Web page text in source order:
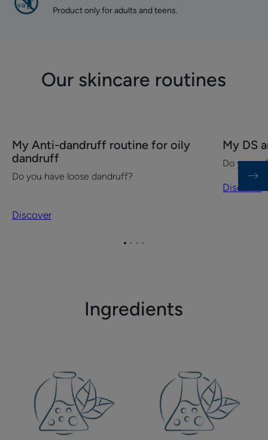
Product only for adults and teens.
Our skincare routines
My
Anti-
dandruff
for
My Anti-dandruff routine for oily
dandruff
Do you have loose dandruff?
Discover
My
DS
dandruff
My DS
Do you
Discover
GoGo
GoGo
Ingredients